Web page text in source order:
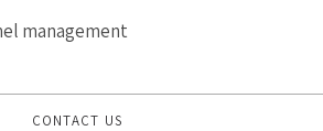
management
CONTACT US